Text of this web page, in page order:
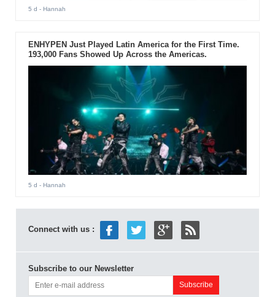
5 d - Hannah
ENHYPEN Just Played Latin America for the First Time.
193,000 Fans Showed Up Across the Americas.
5 d - Hannah
Connect with us :
Subscribe to our Newsletter